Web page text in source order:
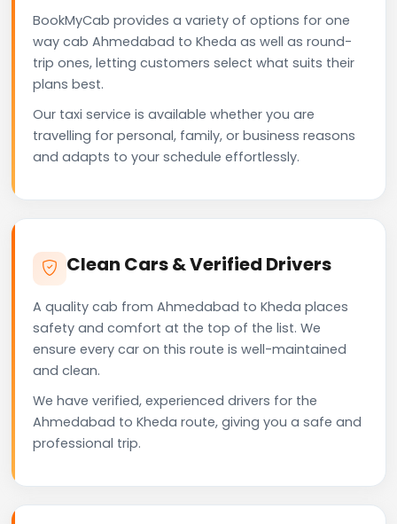
BookMyCab provides a variety of options for one
way cab Ahmedabad to Kheda as well as round-
trip ones, letting customers select what suits their
plans best.
Our taxi service is available whether you are
travelling for personal, family, or business reasons
and adapts to your schedule effortlessly.
Clean Cars & Verified Drivers
A quality cab from Ahmedabad to Kheda places
safety and comfort at the top of the list. We
ensure every car on this route is well-maintained
and clean.
We have verified, experienced drivers for the
Ahmedabad to Kheda route, giving you a safe and
professional trip.